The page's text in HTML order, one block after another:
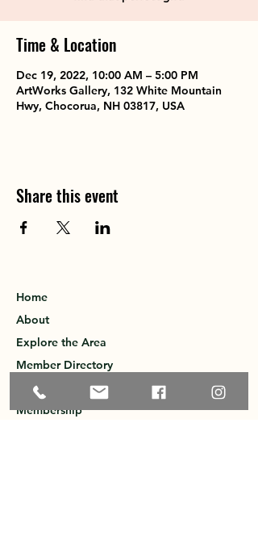
Time & Location
Dec 19, 2022, 10:00 AM – 5:00 PM
ArtWorks Gallery, 132 White Mountain
Hwy, Chocorua, NH 03817, USA
Share this event
Home
About
Explore the Area
Member Directory
Events
Membership